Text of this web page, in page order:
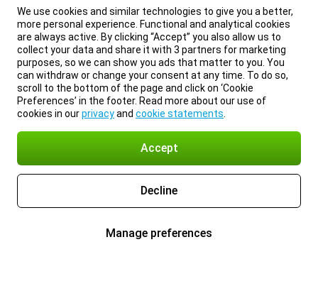
We use cookies and similar technologies to give you a better,
more personal experience. Functional and analytical cookies
are always active. By clicking “Accept” you also allow us to
collect your data and share it with 3 partners for marketing
purposes, so we can show you ads that matter to you. You
can withdraw or change your consent at any time. To do so,
scroll to the bottom of the page and click on ‘Cookie
Preferences’ in the footer. Read more about our use of
cookies in ourprivacyand cookie statements
Accept
Decline
Manage preferences